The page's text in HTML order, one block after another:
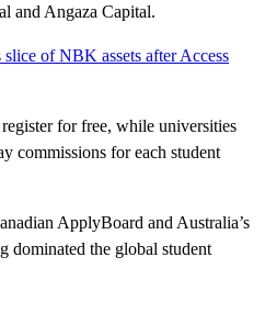
and Angaza Capital.
of NBK assets after Access
for free, while universities
commissions for each student
ApplyBoard and Australia’s
dominated the global student